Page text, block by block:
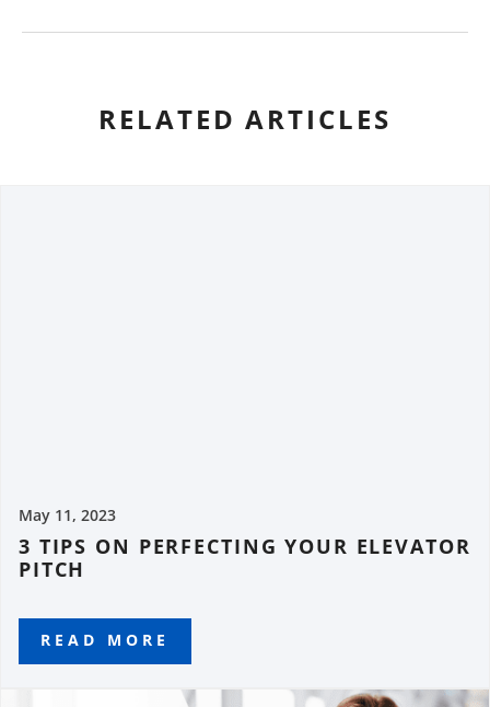
RELATED ARTICLES
May 11, 2023
3 TIPS ON PERFECTING YOUR ELEVATOR
PITCH
READ MORE